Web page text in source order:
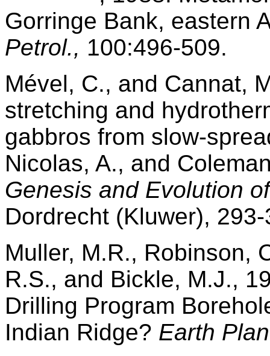
Gorringe Bank, eastern
Petrol., 100:496-509.
Mével, C., and Cannat,
stretching and
gabbros from slow-
Nicolas, A., and
Genesis and Evolution
Dordrecht (Kluwer),
Muller, M.R., Robinson,
R.S., and Bickle, M.J.,
Drilling Program
Indian Ridge? Earth